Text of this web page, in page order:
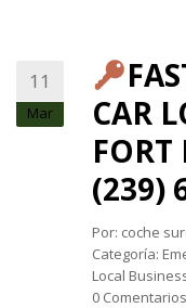
11
Mar
CAR
FORT
(239)
Por: coche
Categoría:
Local
0 Comentarios